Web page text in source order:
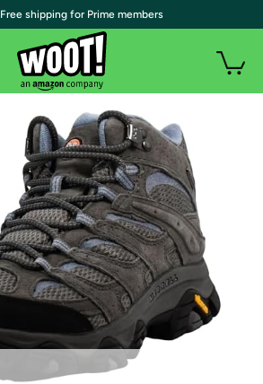
| Free shipping for Prime members